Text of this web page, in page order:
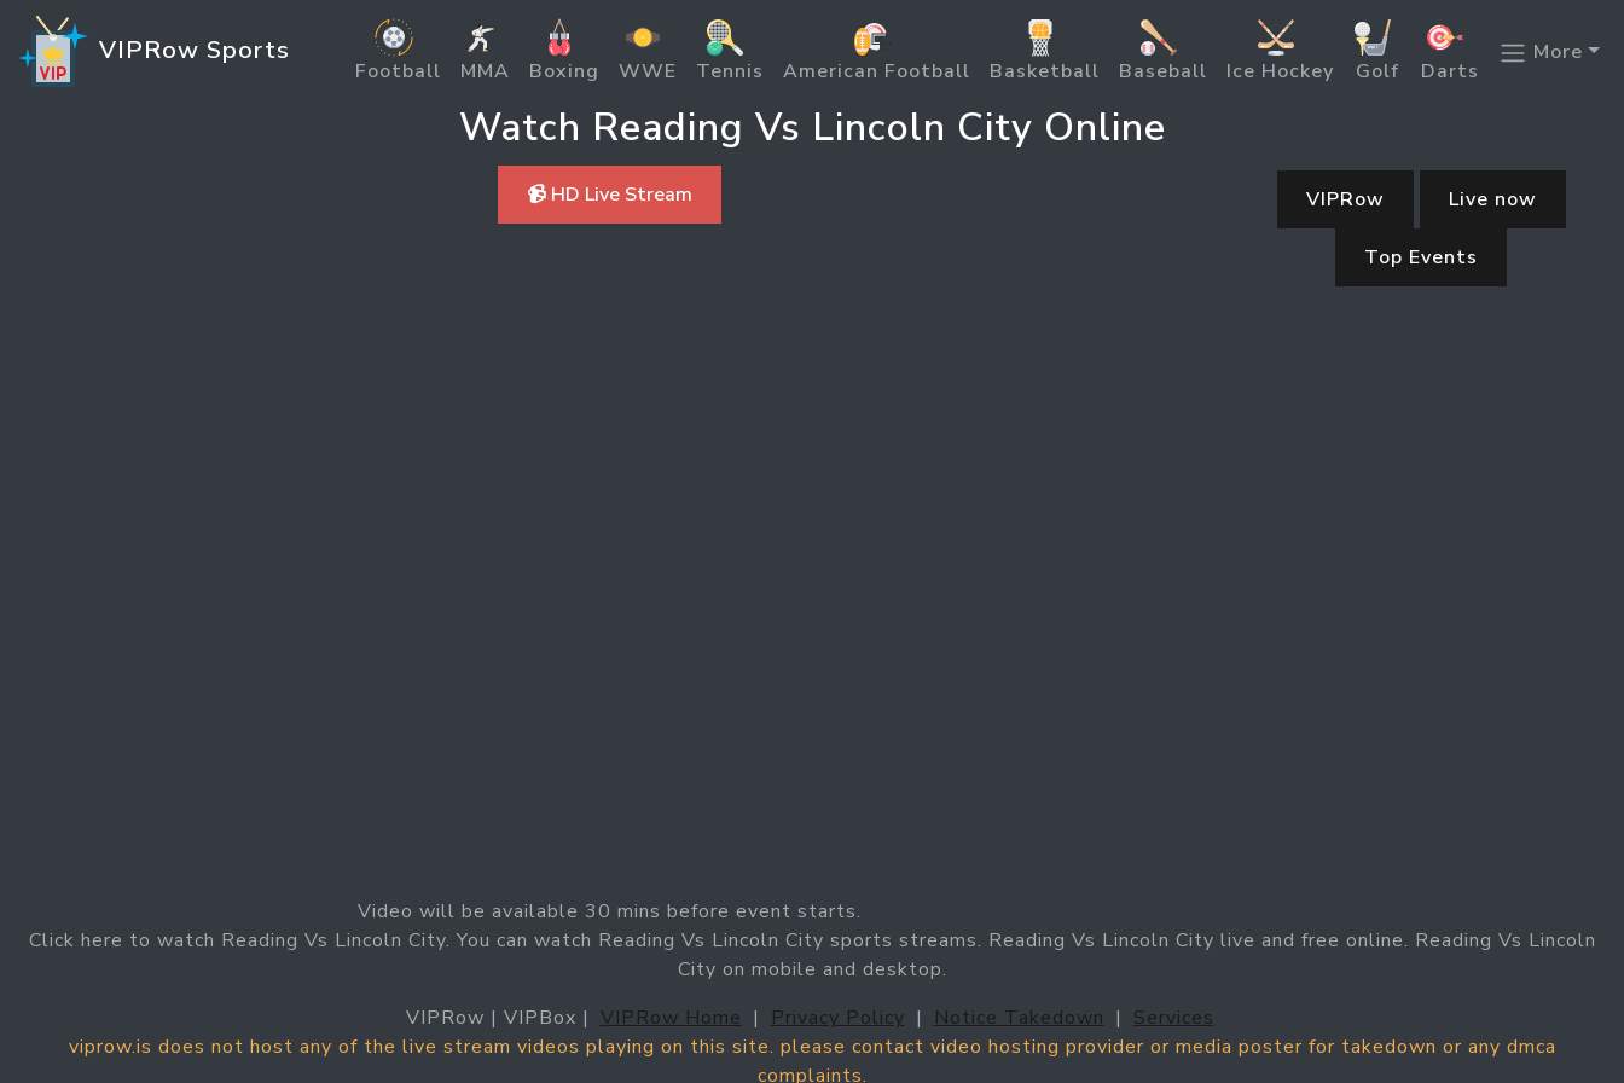
VIPRow Sports
Football MMA Boxing WWE Tennis American Football Basketball Baseball Ice Hockey Golf Darts
More
Watch Reading Vs Lincoln City Online
📹 HD Live Stream
Video will be available 30 mins before event starts.
VIPRow Live now
Top Events
Click here to watch Reading Vs Lincoln City. You can watch Reading Vs Lincoln City sports streams. Reading Vs Lincoln City live and free online. Reading Vs Lincoln
City on mobile and desktop.
VIPRow | VIPBox | VIPRow Home | Privacy Policy | Notice Takedown | Services
viprow.is does not host any of the live stream videos playing on this site. please contact video hosting provider or media poster for takedown or any dmca
complaints.